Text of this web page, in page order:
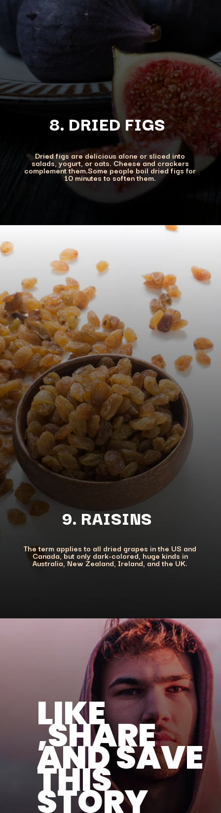
8. DRIED FIGS
Dried figs are delicious alone or sliced into
salads, yogurt, or oats. Cheese and crackers
complement them.Some people boil dried figs for
10 minutes to soften them.
The term applies to all dried grapes in the US and
Canada, but only dark-colored, huge kinds in
Australia, New Zealand, Ireland, and the UK.
LIKE
,SHARE
AND SAVE
THIS
STORY